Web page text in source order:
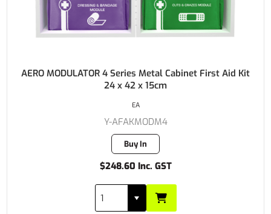
AERO MODULATOR 4 Series Metal Cabinet First Aid Kit
24 x 42 x 15cm
Y-AFAKMODM4
Buy In
$248.60 Inc. GST
EA